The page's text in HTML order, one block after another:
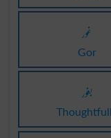
غور
Gor
بغور